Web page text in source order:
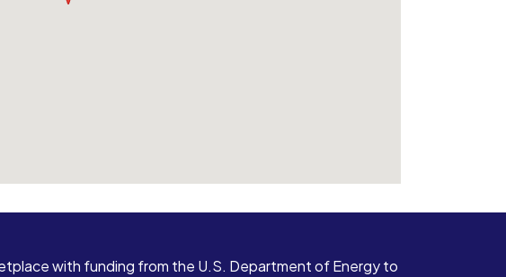
with funding from the U.S. Department of Energy to